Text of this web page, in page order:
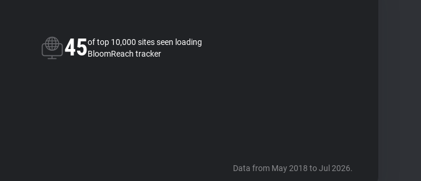
45of top 10,000 sites seen loading
BloomReach tracker
Data from May 2018 to Jul 2026.